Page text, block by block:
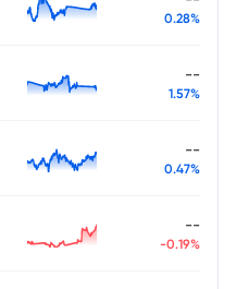
0.28%
--
1.57%
--
0.47%
--
-0.19%